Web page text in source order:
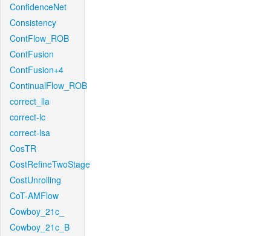
ConfidenceNet
Consistency
ContFlow_ROB
ContFusion
ContFusion+4
ContinualFlow_ROB
correct_lla
correct-lc
correct-lsa
CosTR
CostRefineTwoStage
CostUnrolling
CoT-AMFlow
Cowboy_21c_
Cowboy_21c_B